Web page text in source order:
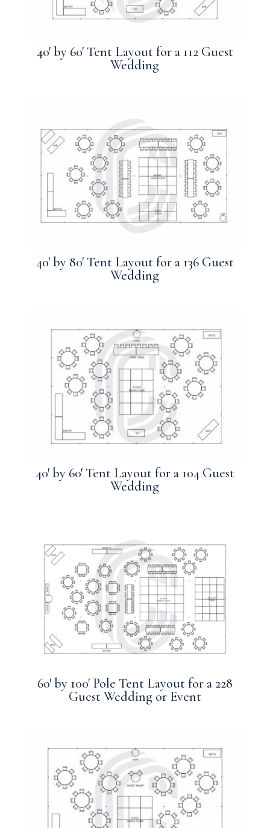
40′ by 60′ Tent Layout for a 112 Guest
Wedding
40′ by 80′ Tent Layout for a 136 Guest
Wedding
40′ by 60′ Tent Layout for a 104 Guest
Wedding
60′ by 100′ Pole Tent Layout for a 228
Guest Wedding or Event